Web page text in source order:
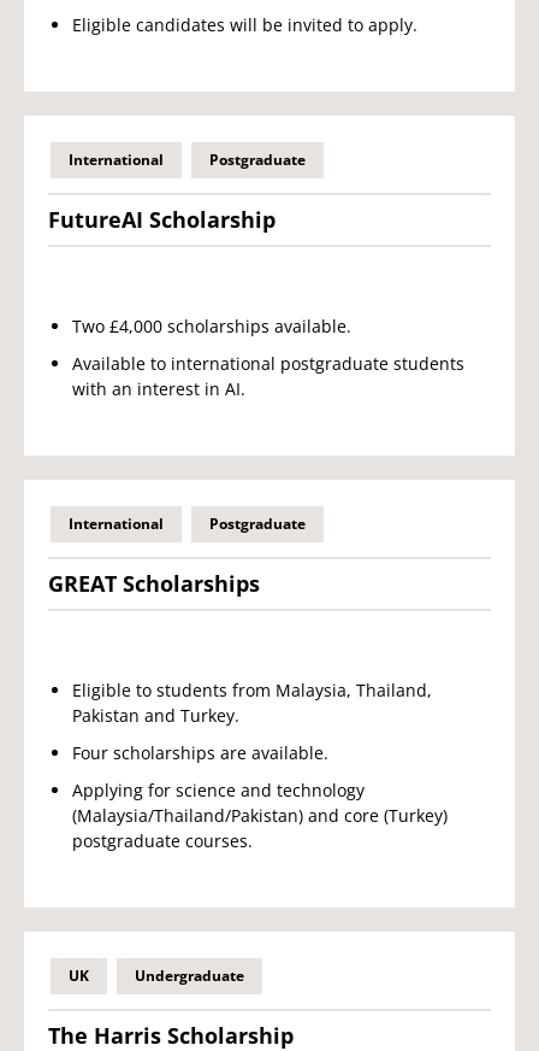
Eligible candidates will be invited to apply.
International Postgraduate
FutureAI Scholarship
Two £4,000 scholarships available.
Available to international postgraduate students
with an interest in AI.
International Postgraduate
GREAT Scholarships
Eligible to students from Malaysia, Thailand,
Pakistan and Turkey.
Four scholarships are available.
Applying for science and technology
(Malaysia/Thailand/Pakistan) and core (Turkey)
postgraduate courses.
UK Undergraduate
The Harris Scholarship